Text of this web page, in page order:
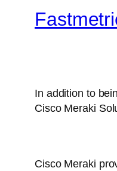
In addition to
Cisco Meraki
Cisco Meraki